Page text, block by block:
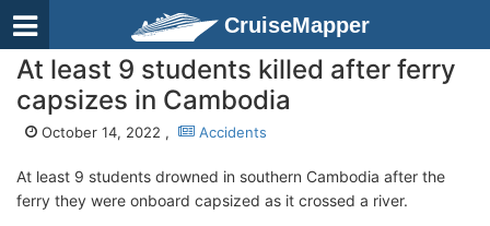
CruiseMapper
At least 9 students killed after ferry
capsizes in Cambodia
October 14, 2022 , Accidents
At least 9 students drowned in southern Cambodia after the
ferry they were onboard capsized as it crossed a river.